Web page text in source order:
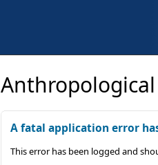
A fatal application error
This error has been logged and